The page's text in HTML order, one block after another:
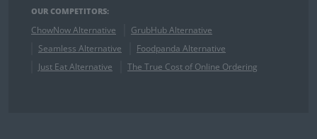
OUR COMPETITORS:
ChowNow Alternative
GrubHub Alternative
Seamless Alternative
Foodpanda Alternative
Just Eat Alternative
The True Cost of Online Ordering